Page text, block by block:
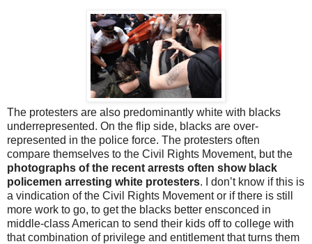
The protesters are also predominantly white with blacks
underrepresented. On the flip side, blacks are over-
represented in the police force. The protesters often
compare themselves to the Civil Rights Movement, but the
photographs of the recent arrests often show black
policemen arresting white protesters. I don’t know if this is
a vindication of the Civil Rights Movement or if there is still
more work to go, to get the blacks better ensconced in
middle-class American to send their kids off to college with
that combination of privilege and entitlement that turns them